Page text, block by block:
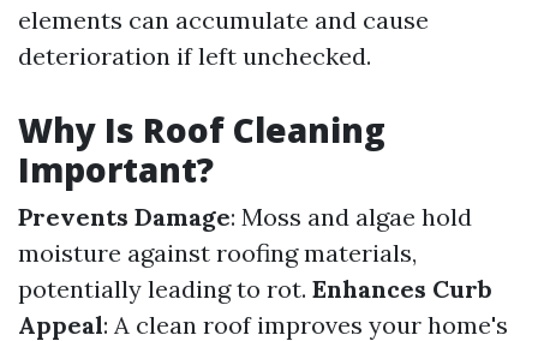
elements can accumulate and cause
deterioration if left unchecked.
Why Is Roof Cleaning
Important?
Prevents Damage: Moss and algae hold
moisture against roofing materials,
potentially leading to rot. Enhances Curb
Appeal: A clean roof improves your home's